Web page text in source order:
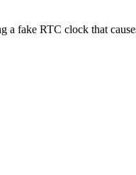
fake RTC clock that